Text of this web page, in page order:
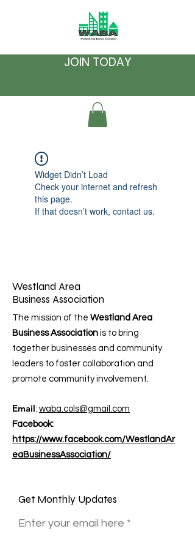
JOIN TODAY
Widget Didn’t Load
Check your internet and refresh
this page.
If that doesn’t work, contact us.
Westland Area
Business Association
The mission of the Westland Area
Business Association is to bring
together businesses and community
leaders to foster collaboration and
promote community involvement.
Email: waba.cols@gmail.com
Facebook:
https://www.facebook.com/WestlandAr
eaBusinessAssociation/
Get Monthly Updates
Enter your email here